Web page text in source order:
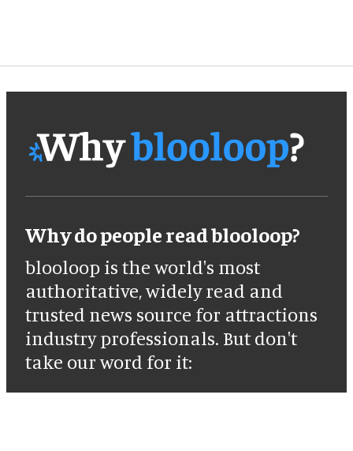
Why do people read blooloop?
blooloop is the world's most
authoritative, widely read and
trusted news source for attractions
industry professionals. But don't
take our word for it: